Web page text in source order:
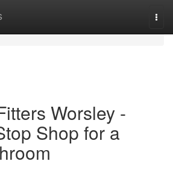
Worsley -
Shop for a